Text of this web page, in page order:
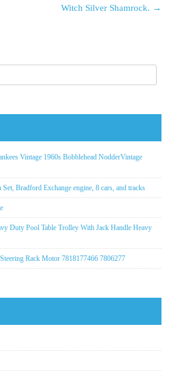
Witch Silver Shamrock. →
Vintage 1960s Bobblehead NodderVintage
Bradford Exchange engine, 8 cars, and tracks
Duty Pool Table Trolley With Jack Handle Heavy
Rack Motor 7818177466 7806277